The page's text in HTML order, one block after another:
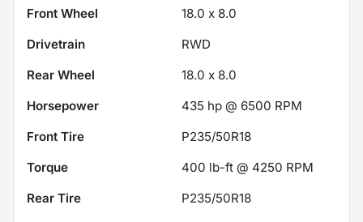
Front Wheel
18.0 x 8.0
Drivetrain
RWD
Rear Wheel
18.0 x 8.0
Horsepower
435 hp @ 6500 RPM
Front Tire
P235/50R18
Torque
400 lb-ft @ 4250 RPM
Rear Tire
P235/50R18